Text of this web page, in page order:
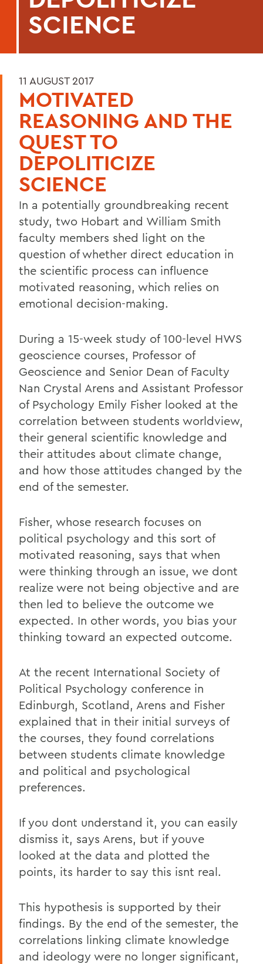
SCIENCE
11 AUGUST 2017
MOTIVATED
REASONING AND THE
QUEST TO
DEPOLITICIZE
SCIENCE
In a potentially groundbreaking recent
study, two Hobart and William Smith
faculty members shed light on the
question of whether direct education in
the scientific process can influence
motivated reasoning, which relies on
emotional decision-making.
During a 15-week study of 100-level HWS
geoscience courses, Professor of
Geoscience and Senior Dean of Faculty
Nan Crystal Arens and Assistant Professor
of Psychology Emily Fisher looked at the
correlation between students worldview,
their general scientific knowledge and
their attitudes about climate change,
and how those attitudes changed by the
end of the semester.
Fisher, whose research focuses on
political psychology and this sort of
motivated reasoning, says that when
were thinking through an issue, we dont
realize were not being objective and are
then led to believe the outcome we
expected. In other words, you bias your
thinking toward an expected outcome.
At the recent International Society of
Political Psychology conference in
Edinburgh, Scotland, Arens and Fisher
explained that in their initial surveys of
the courses, they found correlations
between students climate knowledge
and political and psychological
preferences.
If you dont understand it, you can easily
dismiss it, says Arens, but if youve
looked at the data and plotted the
points, its harder to say this isnt real.
This hypothesis is supported by their
findings. By the end of the semester, the
correlations linking climate knowledge
and ideology were no longer significant,